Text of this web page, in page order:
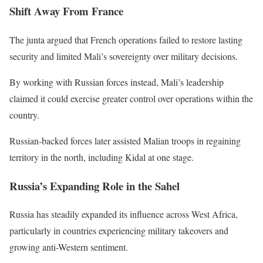
Shift Away From France
The junta argued that French operations failed to restore lasting
security and limited Mali’s sovereignty over military decisions.
By working with Russian forces instead, Mali’s leadership
claimed it could exercise greater control over operations within the
country.
Russian-backed forces later assisted Malian troops in regaining
territory in the north, including Kidal at one stage.
Russia’s Expanding Role in the Sahel
Russia has steadily expanded its influence across West Africa,
particularly in countries experiencing military takeovers and
growing anti-Western sentiment.